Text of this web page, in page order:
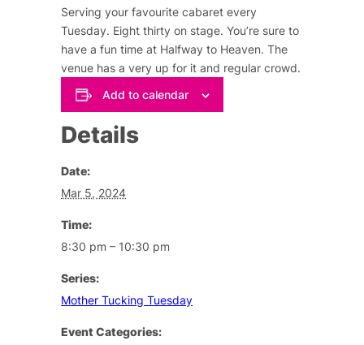
Serving your favourite cabaret every
Tuesday. Eight thirty on stage. You’re sure to
have a fun time at Halfway to Heaven. The
venue has a very up for it and regular crowd.
Add to calendar
Details
Date:
Mar 5, 2024
Time:
8:30 pm – 10:30 pm
Series:
Mother Tucking Tuesday
Event Categories: